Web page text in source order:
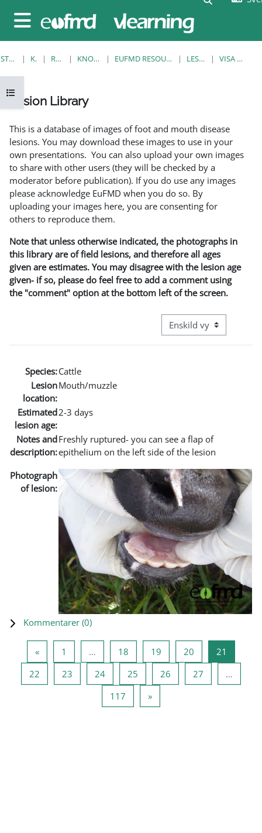
Sidopanel
Öppna kursmenyn
STARTSIDA KURSER RESOURCES KNOWLEDGE BANK EUFMD RESOURCES: CLINICAL DIAGNOSIS LESION LIBRARY VISA ENSKILD POST
Lesion Library
This is a database of images of foot and mouth disease
lesions. You may download these images to use in your
own presentations. You can also upload your own images
to share with other users (they will be checked by a
moderator before publication). If you do use any images
please acknowledge EuFMD when you do so. By
uploading your images here, you are consenting for
others to reproduce them.
Note that unless otherwise indicated, the photographs in
this library are of field lesions, and therefore all ages
given are estimates. You may disagree with the lesion age
given- if so, please do feel free to add a comment using
the "comment" option at the bottom left of the screen.
Övergripande
Species:Cattle
Lesion
location:
Mouth/muzzle
Estimated
lesion age:
2-3 days
Notes and
description:
Freshly ruptured- you can see a flap of
epithelium on the left side of the lesion
Photograph
of lesion:
Kommentarer (0)
«Föregående sida
1 … 18 Sida 18
19 Sida 19
20 Sida 20
21
22 Sida 22
23 Sida 23
24Sida 24
25 Sida 25
26 Sida 26
27
…
117 Sida 117
»Nästa sida